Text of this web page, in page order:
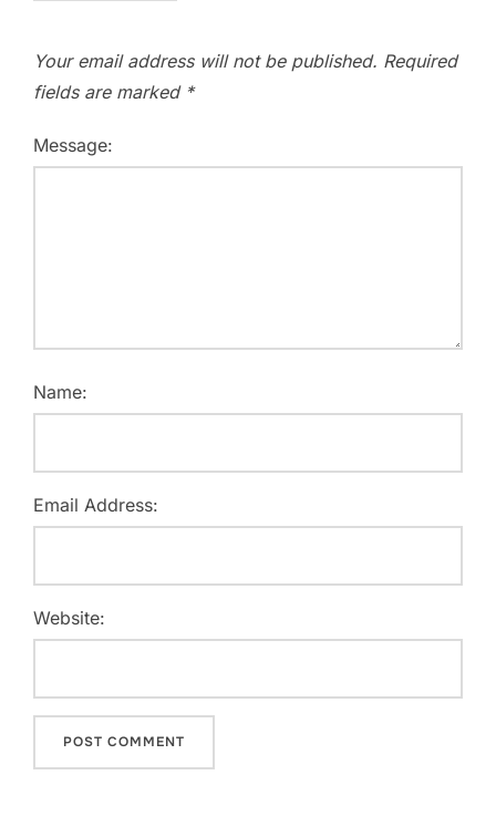
Your email address will not be published. Required
fields are marked *
Message:
Name:
Email Address:
Website: